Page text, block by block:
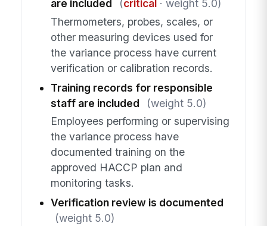
are included
(critical· weight 5.0)
Thermometers, probes, scales, or
other measuring devices used for
the variance process have current
verification or calibration records.
Training records for responsible
staff are included
(weight 5.0)
Employees performing or supervising
the variance process have
documented training on the
approved HACCP plan and
monitoring tasks.
Verification review is documented
(weight 5.0)